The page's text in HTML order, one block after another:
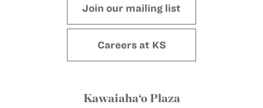
Join our mailing list
Careers at KS
Kawaiaha‘o Plaza